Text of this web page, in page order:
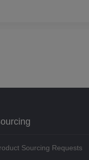
Sourcing Requests